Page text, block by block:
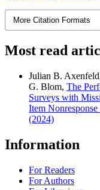
More Citation Formats
Most read
Julian B.
G. Blom, The
Surveys with
Item Nonresponse
(2024)
Information
For Readers
For Authors